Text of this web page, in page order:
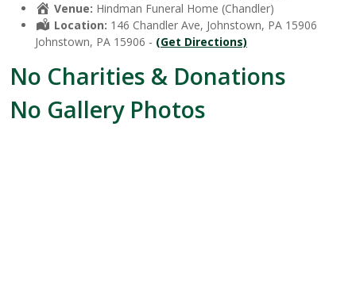
Venue: Hindman Funeral Home (Chandler)
Location: 146 Chandler Ave, Johnstown, PA 15906
Johnstown, PA 15906 - (Get Directions)
No Charities & Donations
No Gallery Photos